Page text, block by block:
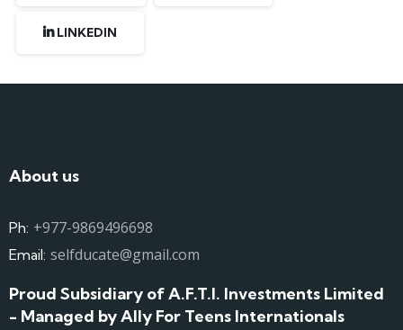
LINKEDIN
About us
Ph: +977-9869496698
Email: selfducate@gmail.com
Proud Subsidiary of A.F.T.I. Investments Limited
- Managed by Ally For Teens Internationals